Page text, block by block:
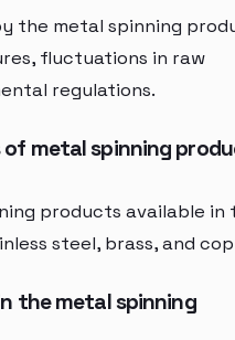
the metal spinning
fluctuations in raw
regulations.
metal spinning
products available in
steel, brass, and
the metal spinning